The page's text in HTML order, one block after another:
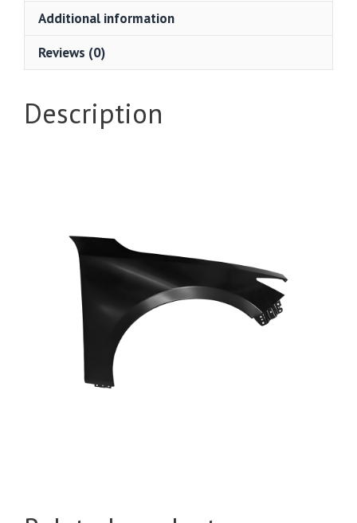
Additional information
Reviews (0)
Description